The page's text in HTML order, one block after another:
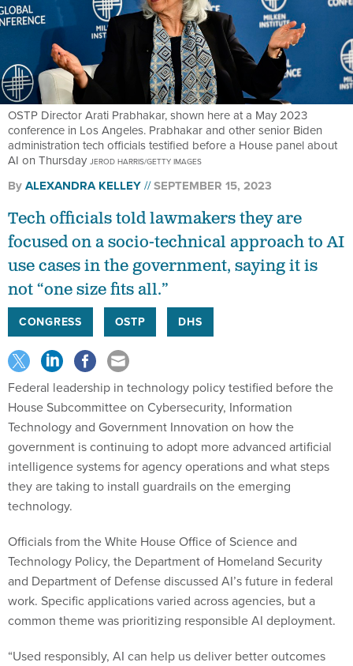
OSTP Director Arati Prabhakar, shown here at a May 2023
conference in Los Angeles. Prabhakar and other senior Biden
administration tech officials testified before a House panel about
AI on Thursday JEROD HARRIS/GETTY IMAGES
ByALEXANDRA KELLEY SEPTEMBER 15, 2023
Tech officials told lawmakers they are
focused on a socio-technical approach to AI
use cases in the government, saying it is
not “one size fits all.”
CONGRESS OSTP DHS
Federal leadership in technology policy testified before the
House Subcommittee on Cybersecurity, Information
Technology and Government Innovation on how the
government is continuing to adopt more advanced artificial
intelligence systems for agency operations and what steps
they are taking to install guardrails on the emerging
technology.
Officials from the White House Office of Science and
Technology Policy, the Department of Homeland Security
and Department of Defense discussed AI’s future in federal
work. Specific applications varied across agencies, but a
common theme was prioritizing responsible AI deployment.
“Used responsibly, AI can help us deliver better outcomes